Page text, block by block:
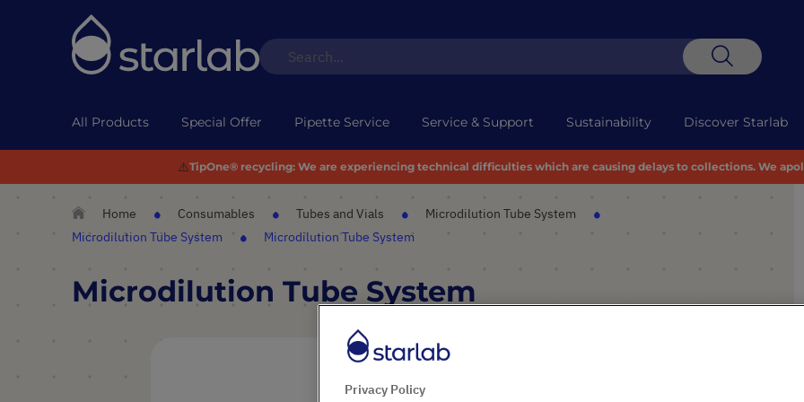
All Products Special Offer Pipette Service Service & Support Sustainability Discover Starlab
⚠️TipOne® recycling:We are experiencing technical difficulties which are causing delays to collections. We
Home Consumables Tubes and Vials
Microdilution Tube System
Microdilution Tube System
Microdilution Tube System
Microdilution Tube System
Privacy Policy